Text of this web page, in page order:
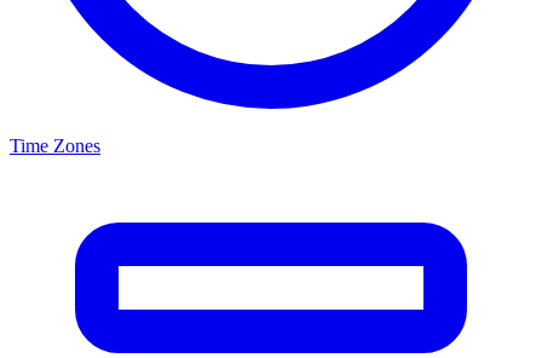
Time Zones